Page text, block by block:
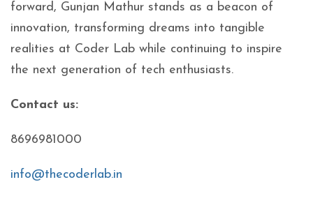
forward, Gunjan Mathur stands as a beacon of
innovation, transforming dreams into tangible
realities at Coder Lab while continuing to inspire
the next generation of tech enthusiasts.
Contact us:
8696981000
info@thecoderlab.in